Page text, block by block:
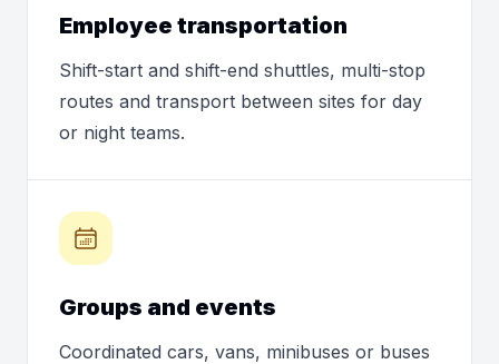
Employee transportation
Shift-start and shift-end shuttles, multi-stop
routes and transport between sites for day
or night teams.
Groups and events
Coordinated cars, vans, minibuses or buses